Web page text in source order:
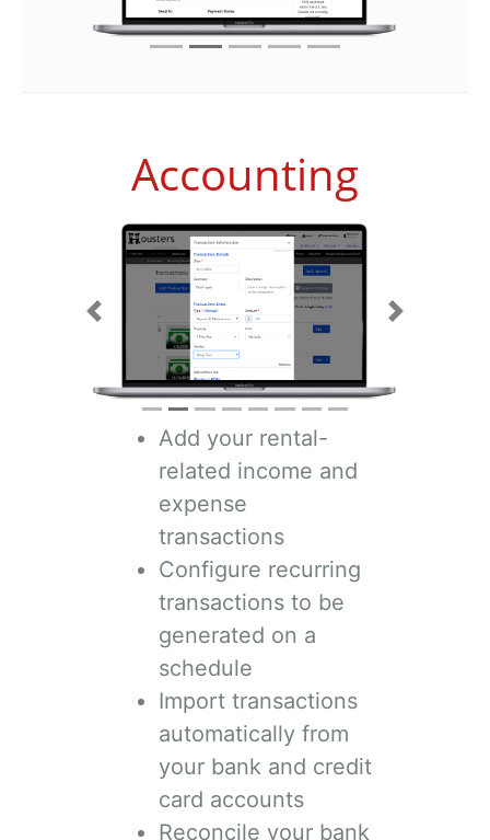
Accounting
Previous Next
Add your rental-
related income and
expense
transactions
Configure recurring
transactions to be
generated on a
schedule
Import transactions
automatically from
your bank and credit
card accounts
Reconcile your bank